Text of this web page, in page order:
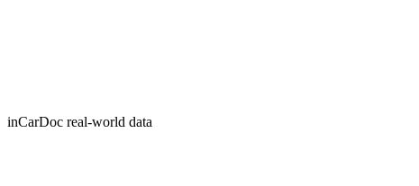
inCarDoc real-world data